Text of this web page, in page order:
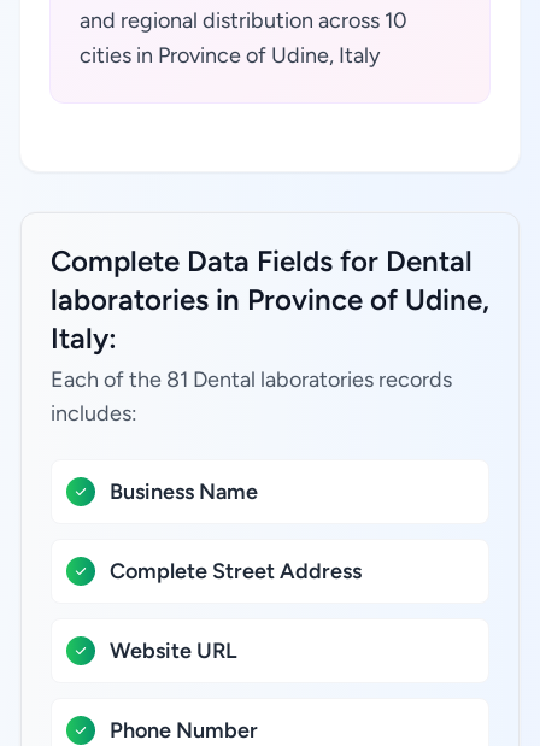
and regional distribution across 10
cities in Province of Udine, Italy
Complete Data Fields for Dental
laboratories in Province of Udine,
Italy:
Each of the 81 Dental laboratories records
includes:
Business Name
Complete Street Address
Website URL
Phone Number